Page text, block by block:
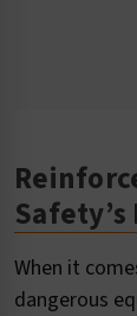
Safety’s
When it
dangerous